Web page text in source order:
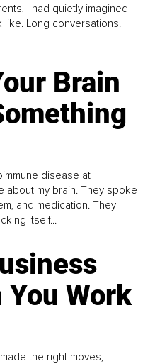
I had quietly imagined
Long conversations.
Brain
disease at
about my brain. They spoke
and medication. They
itself...
Work
the right moves,